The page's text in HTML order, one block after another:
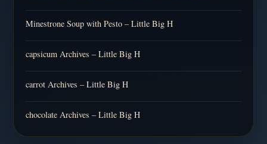
Minestrone Soup with Pesto – Little Big H
capsicum Archives – Little Big H
carrot Archives – Little Big H
chocolate Archives – Little Big H